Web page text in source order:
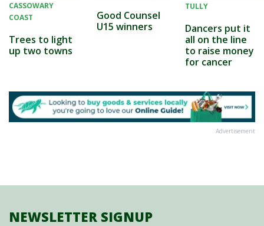
CASSOWARY
COAST
Trees to light
up two towns
Good Counsel
U15 winners
TULLY
Dancers put it
all on the line
to raise money
for cancer
Advertisement
NEWSLETTER SIGNUP